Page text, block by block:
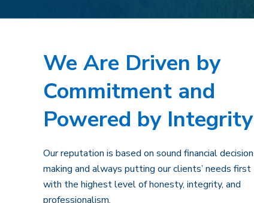
We Are Driven by
Commitment and
Powered by Integrity
Our reputation is based on sound financial
making and always putting our clients’ needs first
with the highest level of honesty, integrity, and
professionalism.